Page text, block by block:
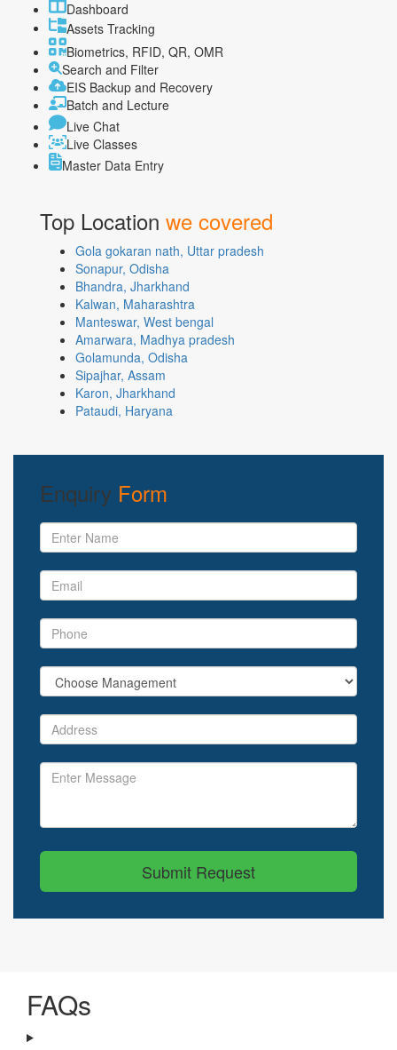
Dashboard
Assets Tracking
Biometrics, RFID, QR, OMR
Search and Filter
EIS Backup and Recovery
Batch and Lecture
Live Chat
Live Classes
Master Data Entry
Top Location we covered
Gola gokaran nath, Uttar pradesh
Sonapur, Odisha
Bhandra, Jharkhand
Kalwan, Maharashtra
Manteswar, West bengal
Amarwara, Madhya pradesh
Golamunda, Odisha
Sipajhar, Assam
Karon, Jharkhand
Pataudi, Haryana
Enquiry Form
Submit Request
FAQs